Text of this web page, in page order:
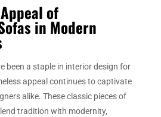
of
in Modern
been a staple in interior design for
appeal continues to captivate
alike. These classic pieces of
tradition with modernity,